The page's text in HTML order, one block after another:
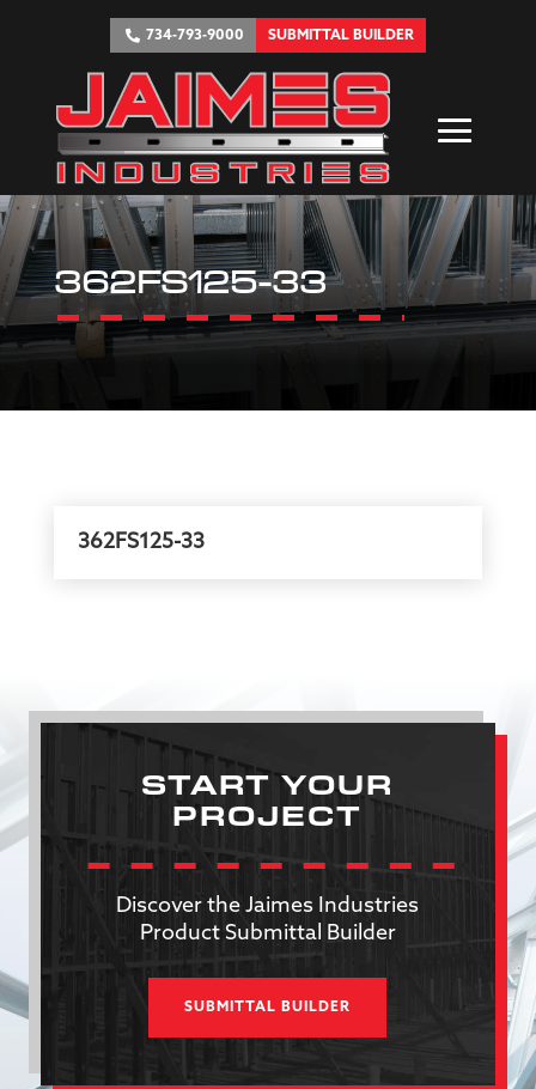
734-793-9000 SUBMITTAL BUILDER
362FS125-33
362FS125-33
START YOUR
PROJECT
Discover the Jaimes Industries
Product Submittal Builder
SUBMITTAL BUILDER